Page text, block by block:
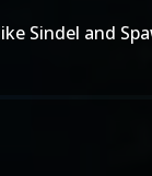
Sindel and